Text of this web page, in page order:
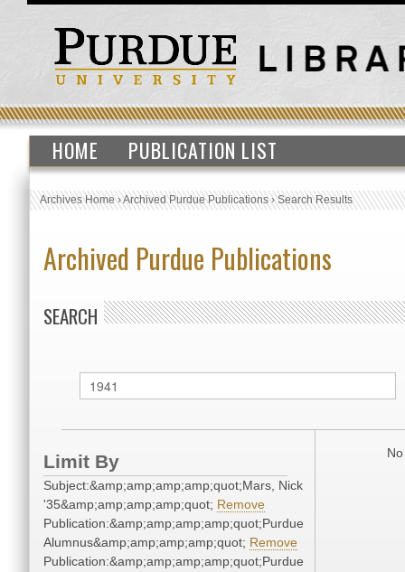
HOME PUBLICATION LIST
Archives Home›Archived Purdue Publications›Search Results
Archived Purdue Publications
SEARCH
Limit By
Subject:&amp;amp;amp;amp;quot;Mars, Nick
'35&amp;amp;amp;amp;quot; Remove
Publication:&amp;amp;amp;amp;quot;Purdue
Alumnus&amp;amp;amp;amp;quot; Remove
Publication:&amp;amp;amp;amp;quot;Purdue